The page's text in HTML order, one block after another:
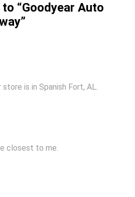
“Goodyear Auto
is in Spanish Fort, AL.
closest to me.